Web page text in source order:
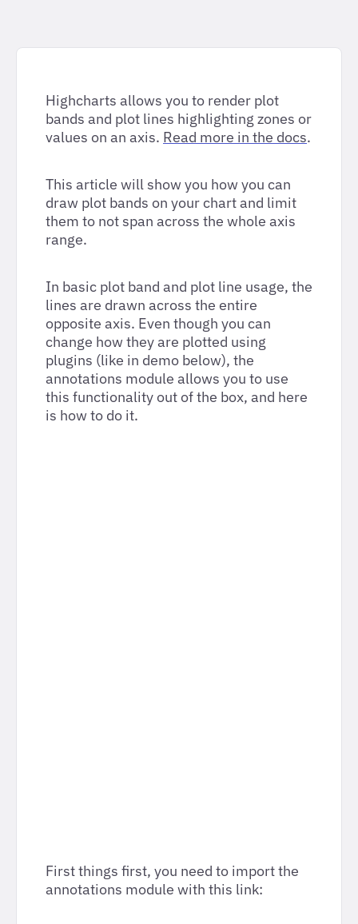
Highcharts allows you to render plot
bands and plot lines highlighting zones or
values on an axis. Read more in the docs.
This article will show you how you can
draw plot bands on your chart and limit
them to not span across the whole axis
range.
In basic plot band and plot line usage, the
lines are drawn across the entire
opposite axis. Even though you can
change how they are plotted using
plugins (like in demo below), the
annotations module allows you to use
this functionality out of the box, and here
is how to do it.
First things first, you need to import the
annotations module with this link: